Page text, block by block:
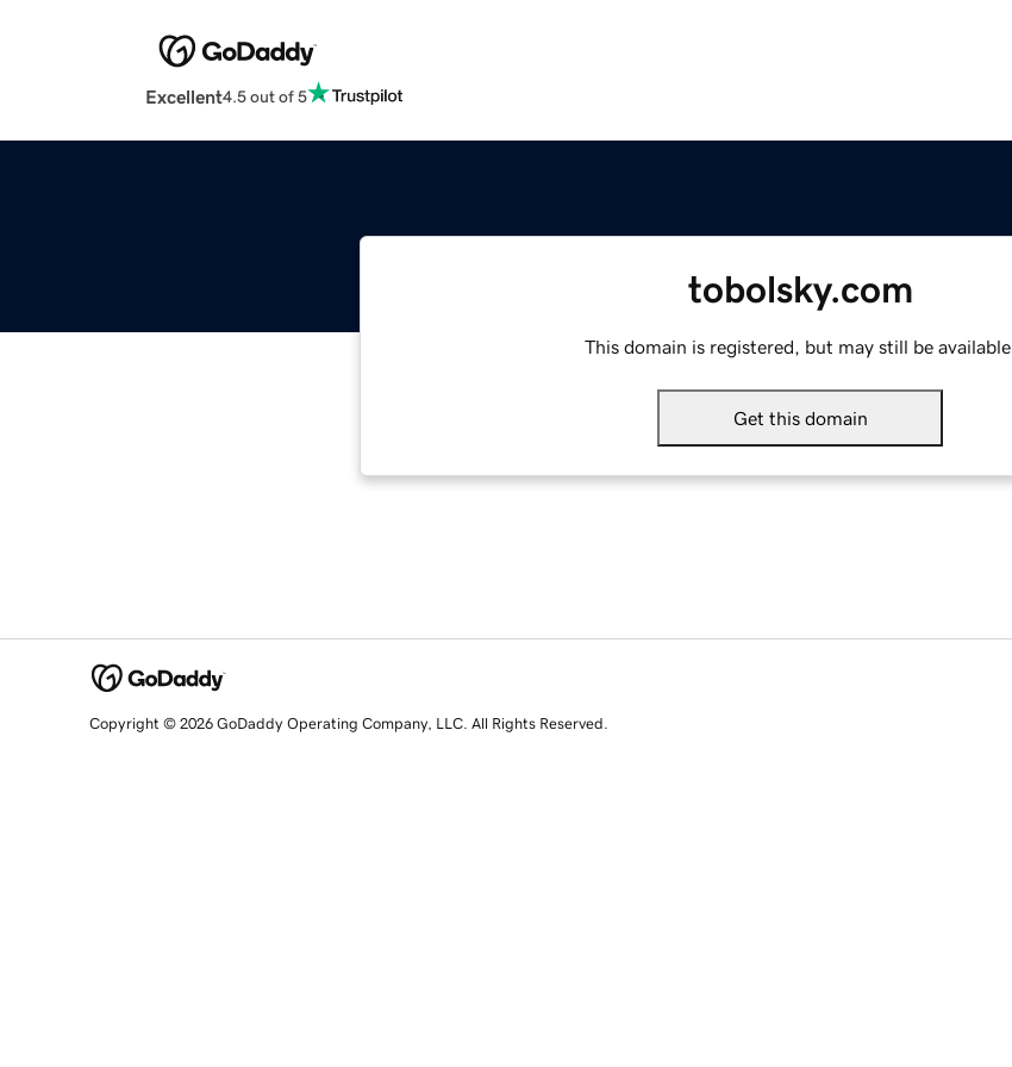
Excellent4.5 out of 5
tobolsky.com
This domain is registered, but may still be available.
Get this domain
Copyright © 2026 GoDaddy Operating Company, LLC. All Rights Reserved.